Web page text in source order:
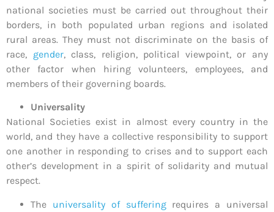
national societies must be carried out throughout their
borders, in both populated urban regions and isolated
rural areas. They must not discriminate on the basis of
race, gender, class, religion, political viewpoint, or any
other factor when hiring volunteers, employees, and
members of their governing boards.
Universality
National Societies exist in almost every country in the
world, and they have a collective responsibility to support
one another in responding to crises and to support each
other’s development in a spirit of solidarity and mutual
respect.
The universality of sufferingrequires a universal